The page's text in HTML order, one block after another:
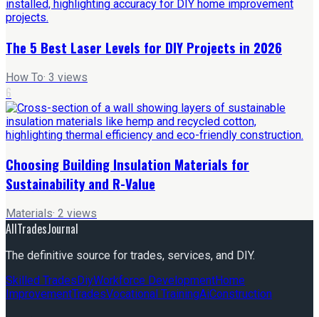
The 5 Best Laser Levels for DIY Projects in 2026
How To· 3 views
6
Choosing Building Insulation Materials for
Sustainability and R-Value
Materials· 2 views
AllTradesJournal
The definitive source for trades, services, and DIY.
Skilled Trades DiyWorkforce DevelopmentHome
ImprovementTradesVocational TrainingAiConstruction